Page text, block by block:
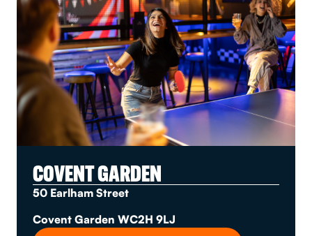
COVENT GARDEN
50 Earlham Street
Covent Garden WC2H 9LJ